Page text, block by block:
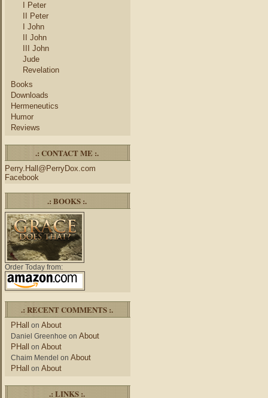
I Peter
II Peter
I John
II John
III John
Jude
Revelation
Books
Downloads
Hermeneutics
Humor
Reviews
.: CONTACT ME :.
Perry.Hall@PerryDox.com
Facebook
.: BOOKS :.
Order Today from:
.: RECENT COMMENTS :.
PHall on About
Daniel Greenhoe on About
PHall on About
Chaim Mendel on About
PHall on About
.: LINKS :.